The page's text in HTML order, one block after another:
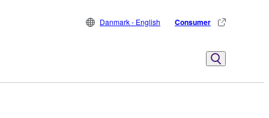
Danmark - English Consumer